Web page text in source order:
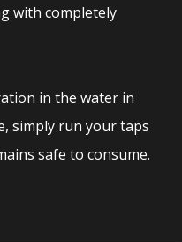
with completely
in the water in
simply run your taps
safe to consume.